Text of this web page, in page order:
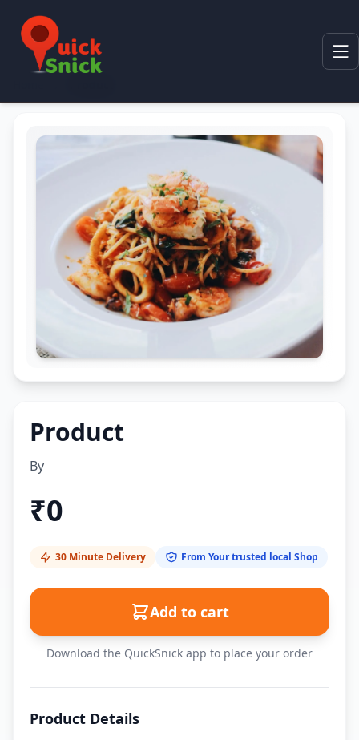
Product
By
₹0
30 Minute Delivery From Your trusted local Shop
Add to cart
Download the QuickSnick app to place your order
Product Details